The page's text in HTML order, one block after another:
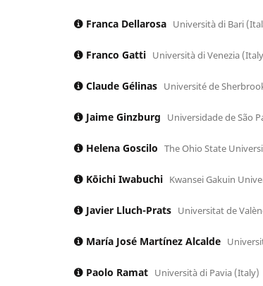
Franca Dellarosa Università di Bari
Franco Gatti Università di Venezia
Claude Gélinas Université de
Jaime Ginzburg Universidade de São
Helena Goscilo The Ohio State
Kōichi Iwabuchi Kwansei Gakuin
Javier Lluch-Prats Universitat de
María José Martínez Alcalde
Paolo Ramat Università di Pavia (Italy)